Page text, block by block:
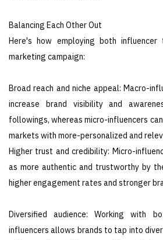
Balancing Each Other Out
Here's how employing both
marketing campaign:
Broad reach and niche appeal: Macro-
increase brand visibility and
followings, whereas micro-influencers
markets with more-personalized and
Higher trust and credibility: Micro-
as more authentic and trustworthy by
higher engagement rates and stronger
Diversified audience: Working with
influencers allows brands to tap into